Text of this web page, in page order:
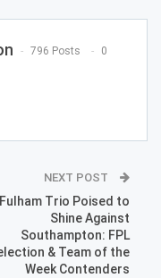
796 Posts 0
NEXT POST
Fulham Trio Poised to
Shine Against
Southampton: FPL
& Team of the
Week Contenders